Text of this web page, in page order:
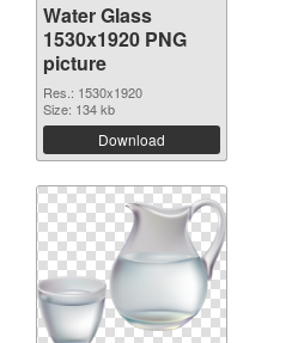
Water Glass
1530x1920 PNG
picture
Res.: 1530x1920
Size: 134 kb
Download